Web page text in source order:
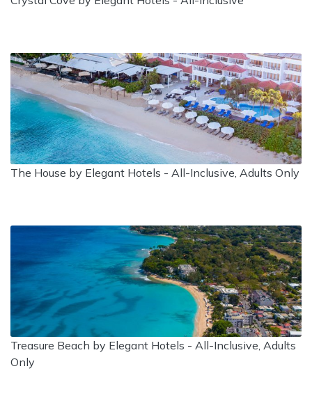
The House by Elegant Hotels - All-Inclusive, Adults Only
Treasure Beach by Elegant Hotels - All-Inclusive, Adults
Only